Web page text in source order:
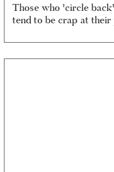
Those who 'circle
tend to be crap at their